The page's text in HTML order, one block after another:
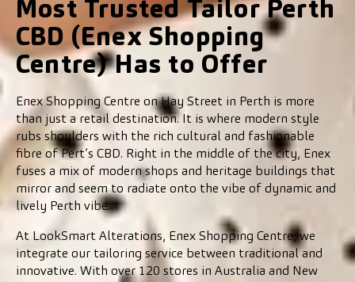
Most Trusted Tailor Perth
CBD (Enex Shopping
Centre) Has to Offer
Enex Shopping Centre on Hay Street in Perth is more
than just a retail destination. It is where modern style
rubs shoulders with the rich cultural and fashionable
fibre of Pert’s CBD. Right in the middle of the city, Enex
fuses a mix of modern shops and heritage buildings that
mirror and seem to radiate onto the vibe of dynamic and
lively Perth vibe.
At LookSmart Alterations, Enex Shopping Centre, we
integrate our tailoring service between traditional and
innovative. With over 120 stores in Australia and New